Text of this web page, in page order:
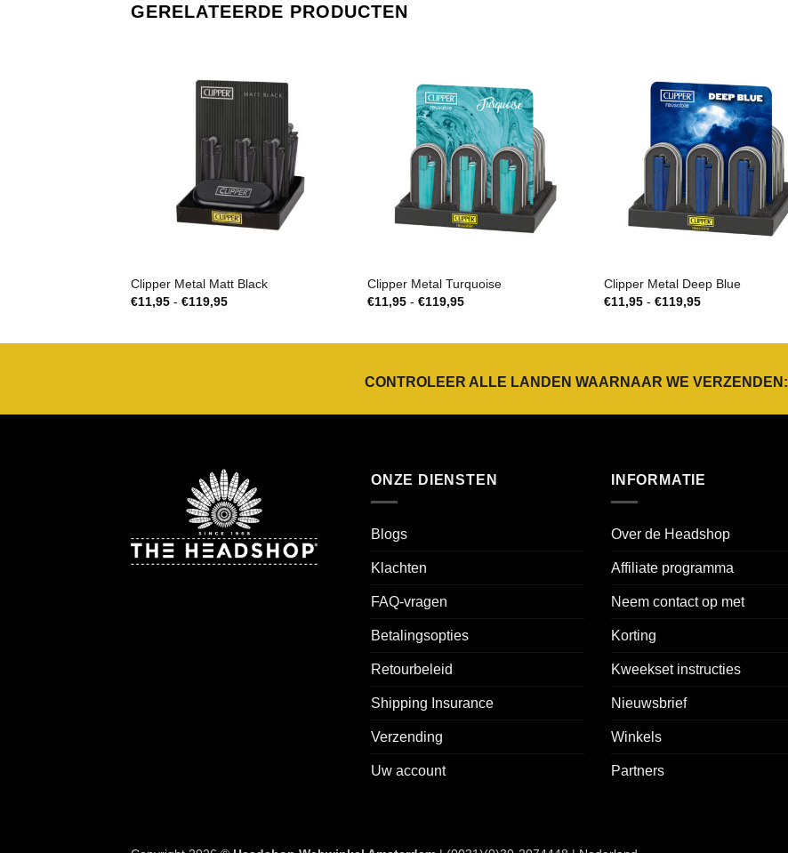
GERELATEERDE PRODUCTEN
Clipper Metal Matt Black
€11,95 - €119,95Prijsklasse:
Clipper Metal Turquoise
€11,95 - €119,95Prijsklasse:
Clipper Metal Deep Blue
€11,95 - €119,95Prijsklasse:
CONTROLEER ALLE LANDEN WAARNAAR WE VERZENDEN:
ONZE DIENSTEN
Blogs
Klachten
FAQ-vragen
Betalingsopties
Retourbeleid
Shipping Insurance
Verzending
Uw account
INFORMATIE
Over de Headshop
Affiliate programma
Neem contact op met
Korting
Kweekset instructies
Nieuwsbrief
Winkels
Partners